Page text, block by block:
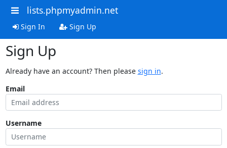
lists.phpmyadmin.net
Sign In Sign Up
Sign Up
Already have an account? Then please sign in.
Email
Username